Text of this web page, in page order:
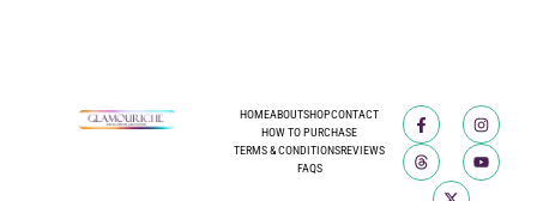
HOMEABOUTSHOPCONTACT
HOW TO PURCHASE
TERMS & CONDITIONSREVIEWS
FAQS